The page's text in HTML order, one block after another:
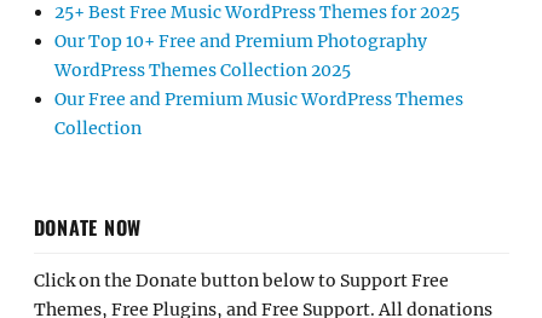
25+ Best Free Music WordPress Themes for 2025
Our Top 10+ Free and Premium Photography
WordPress Themes Collection 2025
Our Free and Premium Music WordPress Themes
Collection
DONATE NOW
Click on the Donate button below to Support Free
Themes, Free Plugins, and Free Support. All donations